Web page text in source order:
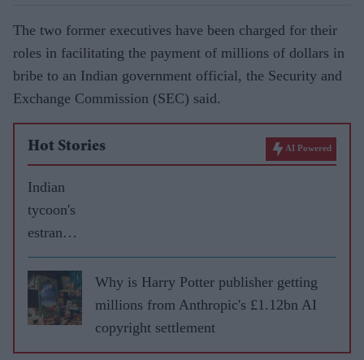
The two former executives have been charged for their
roles in facilitating the payment of millions of dollars in
bribe to an Indian government official, the Security and
Exchange Commission (SEC) said.
Hot Stories AI Powered
Indian
tycoon's
estrange
d wife
gets £60
million
in
Why is Harry Potter publisher getting
millions from Anthropic's £1.12bn AI
copyright settlement